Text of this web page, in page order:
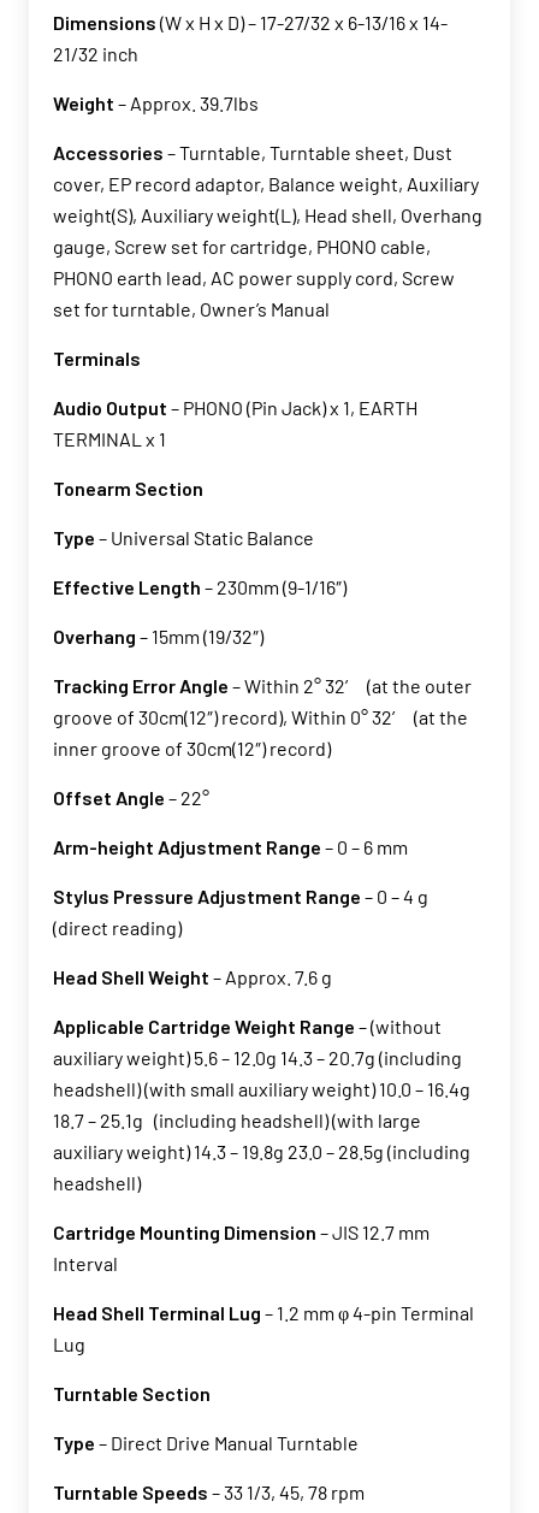
Dimensions (W x H x D) – 17-27/32 x 6-13/16 x 14-
21/32 inch
Weight – Approx. 39.7lbs
Accessories – Turntable, Turntable sheet, Dust
cover, EP record adaptor, Balance weight, Auxiliary
weight(S), Auxiliary weight(L), Head shell, Overhang
gauge, Screw set for cartridge, PHONO cable,
PHONO earth lead, AC power supply cord, Screw
set for turntable, Owner’s Manual
Terminals
Audio Output – PHONO (Pin Jack) x 1, EARTH
TERMINAL x 1
Tonearm Section
Type – Universal Static Balance
Effective Length – 230mm (9-1/16″)
Overhang – 15mm (19/32″)
Tracking Error Angle – Within 2° 32’ (at the outer
groove of 30cm(12″) record), Within 0° 32’ (at the
inner groove of 30cm(12″) record)
Offset Angle – 22°
Arm-height Adjustment Range – 0 – 6 mm
Stylus Pressure Adjustment Range – 0 – 4 g
(direct reading)
Head Shell Weight – Approx. 7.6 g
Applicable Cartridge Weight Range – (without
auxiliary weight) 5.6 – 12.0g 14.3 – 20.7g (including
headshell) (with small auxiliary weight) 10.0 – 16.4g
18.7 – 25.1g (including headshell) (with large
auxiliary weight) 14.3 – 19.8g 23.0 – 28.5g (including
headshell)
Cartridge Mounting Dimension – JIS 12.7 mm
Interval
Head Shell Terminal Lug – 1.2 mm φ 4-pin Terminal
Lug
Turntable Section
Type – Direct Drive Manual Turntable
Turntable Speeds – 33 1/3, 45, 78 rpm